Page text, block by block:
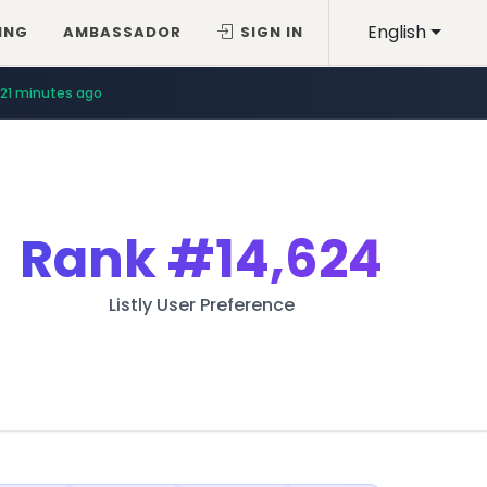
English
AMBASSADOR SIGN IN
21 minutes ago
Rank#14,624
Listly User Preference